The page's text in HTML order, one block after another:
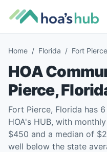
Home / Florida / Fort
HOA
Pierce,
Fort Pierce, Florida has
HOA's HUB, with
$450 and a median of
well below the state